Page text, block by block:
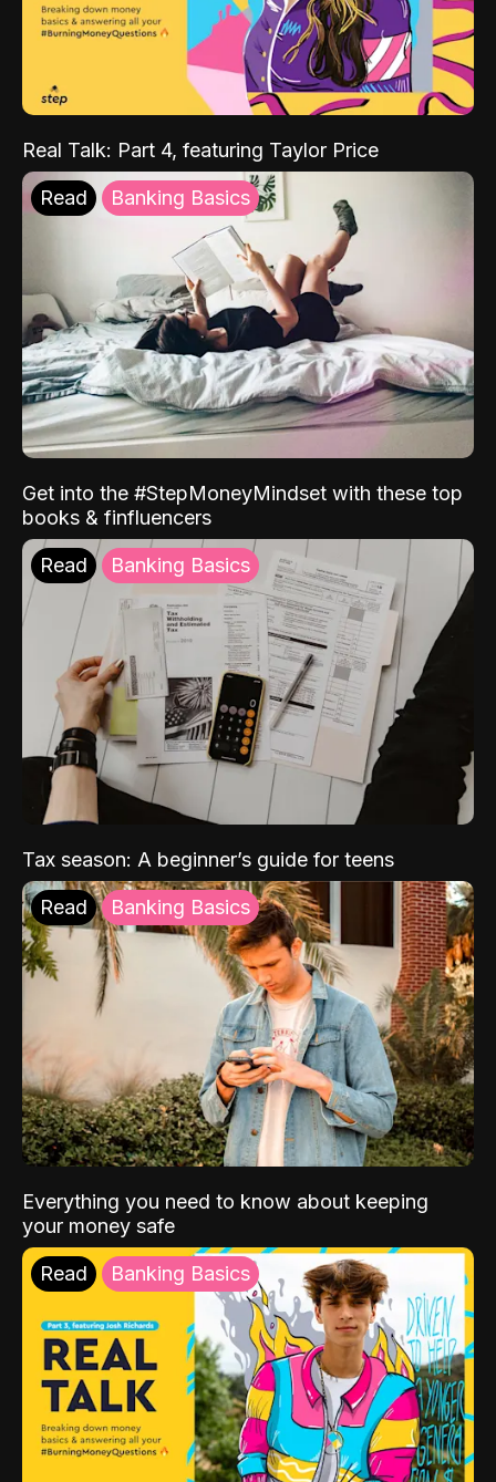
Real Talk: Part 4, featuring Taylor Price
Read Banking Basics
Get into the #StepMoneyMindset with these top
books & finfluencers
Read Banking Basics
Tax season: A beginner’s guide for teens
Read Banking Basics
Everything you need to know about keeping
your money safe
Read Banking Basics